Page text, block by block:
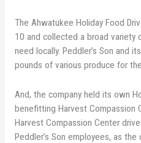
The Ahwatukee Holiday Food
10 and collected a broad
need locally. Peddler’s Son and
pounds of various produce for
And, the company held its own
benefitting Harvest Compassion
Harvest Compassion Center
Peddler’s Son employees, as